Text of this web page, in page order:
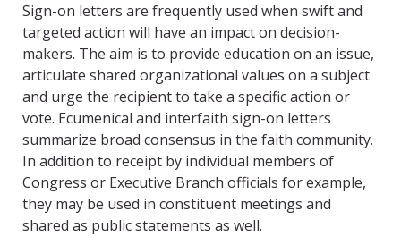
Sign-on letters are frequently used when swift and
targeted action will have an impact on decision-
makers. The aim is to provide education on an issue,
articulate shared organizational values on a subject
and urge the recipient to take a specific action or
vote. Ecumenical and interfaith sign-on letters
summarize broad consensus in the faith community.
In addition to receipt by individual members of
Congress or Executive Branch officials for example,
they may be used in constituent meetings and
shared as public statements as well.